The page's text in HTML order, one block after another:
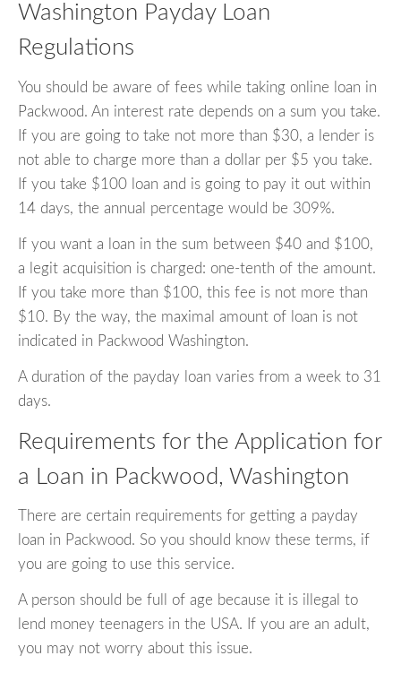
Washington Payday Loan
Regulations
You should be aware of fees while taking online loan in
Packwood. An interest rate depends on a sum you take.
If you are going to take not more than $30, a lender is
not able to charge more than a dollar per $5 you take.
If you take $100 loan and is going to pay it out within
14 days, the annual percentage would be 309%.
If you want a loan in the sum between $40 and $100,
a legit acquisition is charged: one-tenth of the amount.
If you take more than $100, this fee is not more than
$10. By the way, the maximal amount of loan is not
indicated in Packwood Washington.
A duration of the payday loan varies from a week to 31
days.
Requirements for the Application for
a Loan in Packwood, Washington
There are certain requirements for getting a payday
loan in Packwood. So you should know these terms, if
you are going to use this service.
A person should be full of age because it is illegal to
lend money teenagers in the USA. If you are an adult,
you may not worry about this issue.